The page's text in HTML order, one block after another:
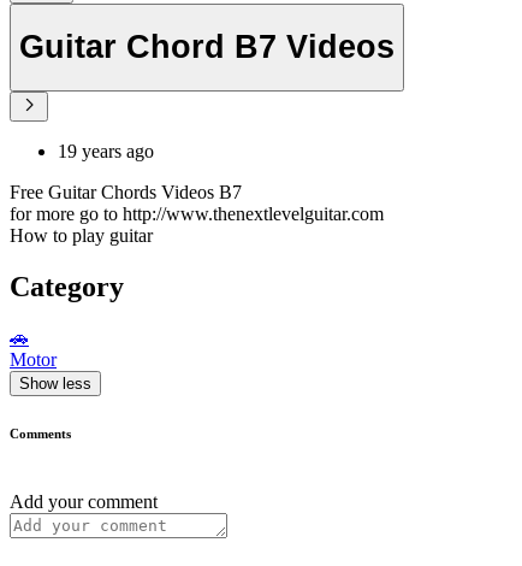
Guitar Chord B7 Videos
19 years ago
Free Guitar Chords Videos B7
for more go to http://www.thenextlevelguitar.com
How to play guitar
Category
🚗
Motor
Show less
Comments
Add your comment